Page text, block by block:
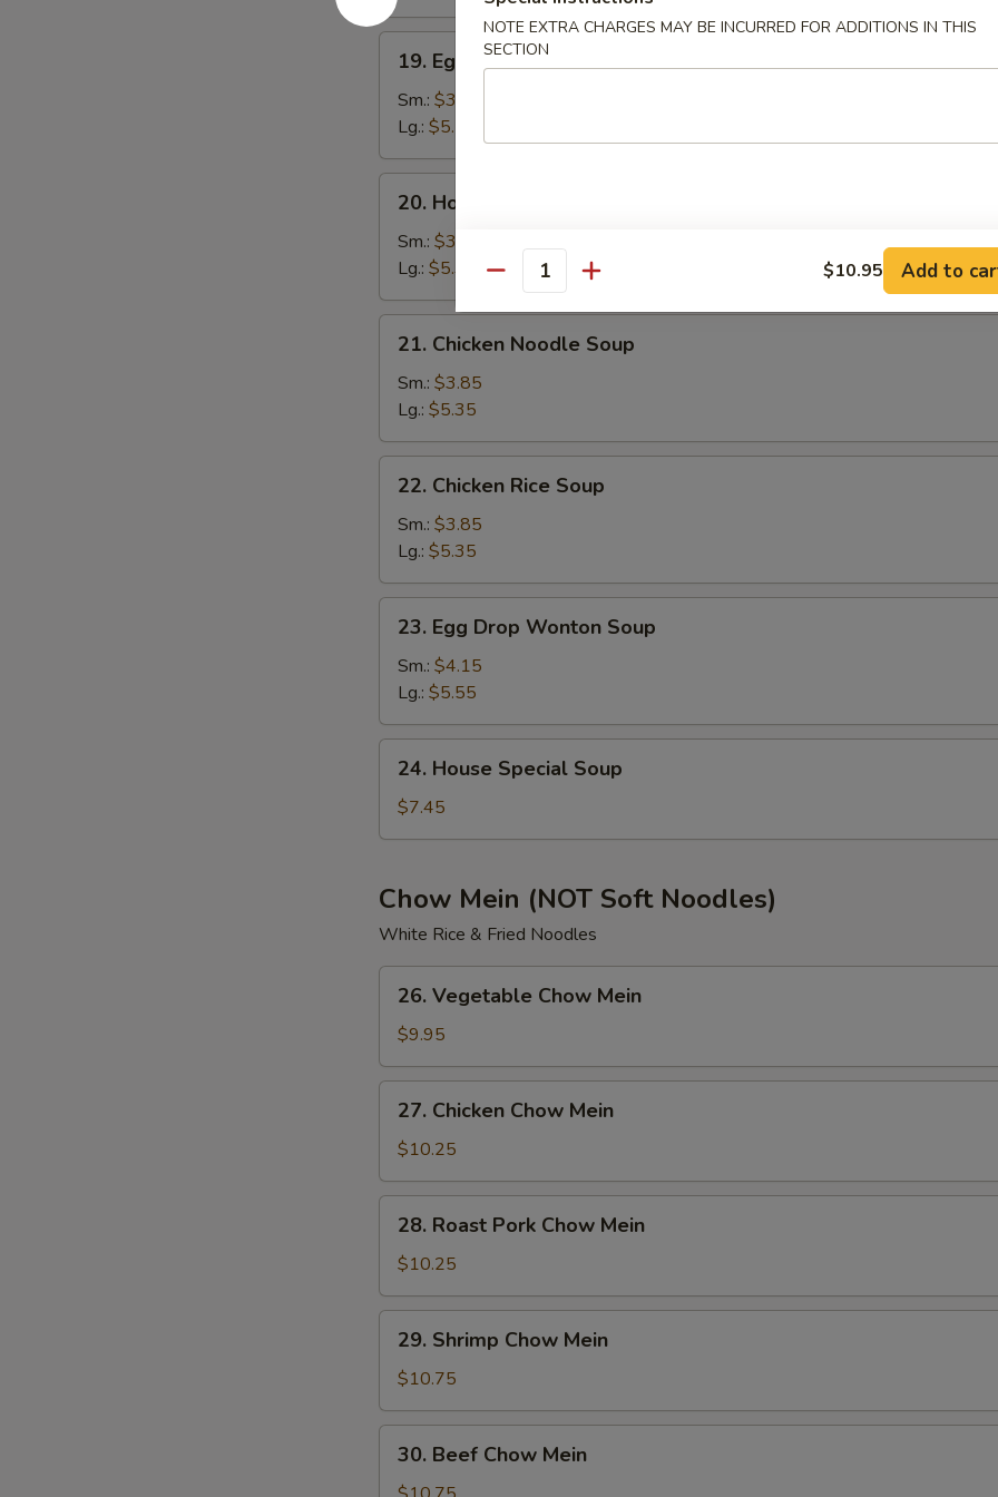
Egg
Drop
Soup
19. Egg Drop Soup
Sm.: $3.35
Lg.: $5.15
Hot
Sour
Soup
20. Hot & Sour Soup
Sm.: $3.85
Lg.: $5.35
Chicken
Noodle
Soup
21. Chicken Noodle Soup
Sm.: $3.85
Lg.: $5.35
Chicken
Rice
Soup
22. Chicken Rice Soup
Sm.: $3.85
Lg.: $5.35
Egg
Drop
Wonton
Soup
23. Egg Drop Wonton Soup
Sm.: $4.15
Lg.: $5.55
House
Special
Soup
24. House Special Soup
$7.45
Chow Mein (NOT Soft Noodles)
White Rice & Fried Noodles
Vegetable
Chow
Mein
26. Vegetable Chow Mein
$9.95
Chicken
Chow
Mein
27. Chicken Chow Mein
$10.25
Roast
Pork
Chow
Mein
28. Roast Pork Chow Mein
$10.25
Shrimp
Chow
Mein
29. Shrimp Chow Mein
$10.75
Beef
Chow
30. Beef Chow Mein
NOTE EXTRA CHARGES MAY BE INCURRED FOR ADDITIONS IN THIS
SECTION
Quantity $10.95 Add to